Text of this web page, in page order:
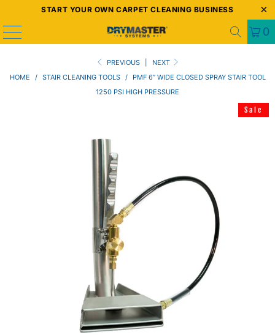
START YOUR OWN CARPET CLEANING BUSINESS
0
PREVIOUS
NEXT
HOME
/ STAIR CLEANING TOOLS /
PMF 6” WIDE CLOSED SPRAY STAIR TOOL
1250 PSI HIGH PRESSURE
Sale